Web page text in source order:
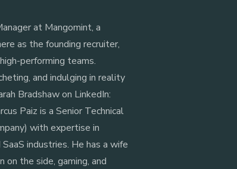
at Mangomint, a
as the founding recruiter,
performing teams.
and indulging in reality
Bradshaw on LinkedIn:
Paiz is a Senior Technical
with expertise in
industries. He has a wife
on the side, gaming, and